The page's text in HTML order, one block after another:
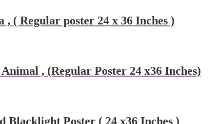
( Regular poster 24 x 36 Inches )
, (Regular Poster 24 x36 Inches)
Blacklight Poster ( 24 x36 Inches )